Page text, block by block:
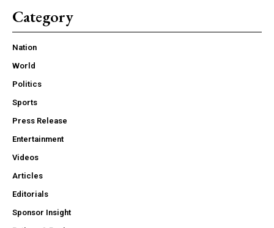
Category
Nation
World
Politics
Sports
Press Release
Entertainment
Videos
Articles
Editorials
Sponsor Insight